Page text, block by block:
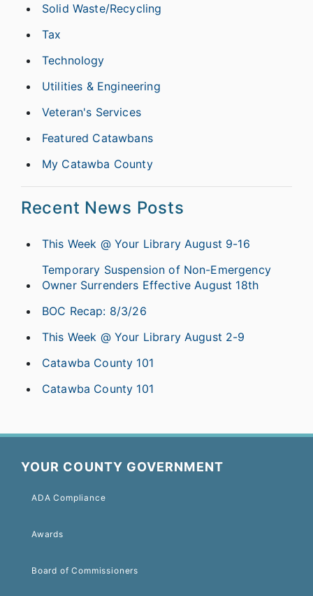
Solid Waste/Recycling
Tax
Technology
Utilities & Engineering
Veteran's Services
Featured Catawbans
My Catawba County
Recent News Posts
This Week @ Your Library August 9-16
Temporary Suspension of Non-Emergency
Owner Surrenders Effective August 18th
BOC Recap: 8/3/26
This Week @ Your Library August 2-9
Catawba County 101
Catawba County 101
YOUR COUNTY GOVERNMENT
ADA Compliance
Awards
Board of Commissioners